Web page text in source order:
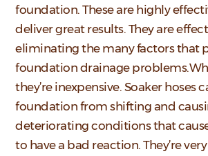
foundation. These are highly
deliver great results. They are
eliminating the many factors that
foundation drainage
they’re inexpensive. Soaker hoses
foundation from shifting and
deteriorating conditions that
to have a bad reaction. They’re